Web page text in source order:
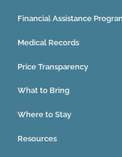
Financial Assistance
Medical Records
Price Transparency
What to Bring
Where to Stay
Resources